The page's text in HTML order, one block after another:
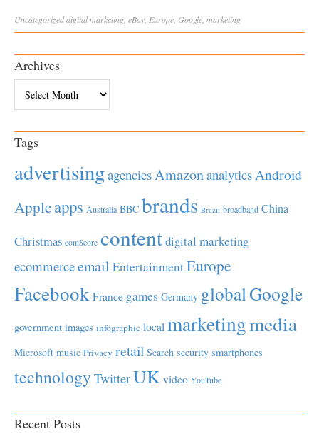
Uncategorizeddigital marketing eBay Europe Google marketing
Archives
Tags
advertisingagenciesAmazonanalyticsAndroid
Appleapps Australia BBC brands Brazil broadband China
Christmas comScore contentdigital marketing
ecommerceemail EntertainmentEurope
Facebook France games Germany globalGoogle
government images infographic local marketingmedia
Microsoft music Privacy retail Search security smartphones
technology TwitterUK video YouTube
Recent Posts